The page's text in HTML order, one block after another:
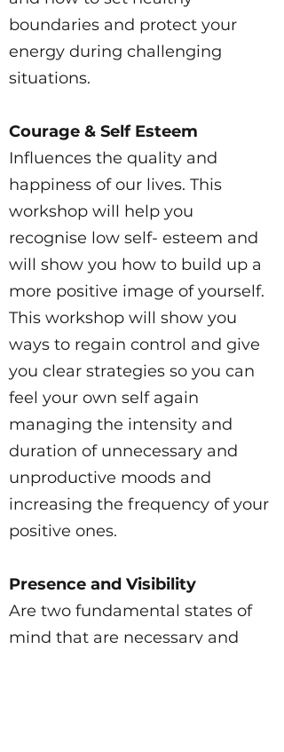
boundaries and protect your
energy during challenging
situations.
Courage & Self Esteem
Influences the quality and
happiness of our lives. This
workshop will help you
recognise low self- esteem and
will show you how to build up a
more positive image of yourself.
This workshop will show you
ways to regain control and give
you clear strategies so you can
feel your own self again
managing the intensity and
duration of unnecessary and
unproductive moods and
increasing the frequency of your
positive ones.
Presence and Visibility
Are two fundamental states of
mind that are necessary and